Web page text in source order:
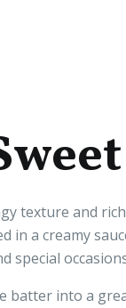
texture and
in a creamy
special
into a